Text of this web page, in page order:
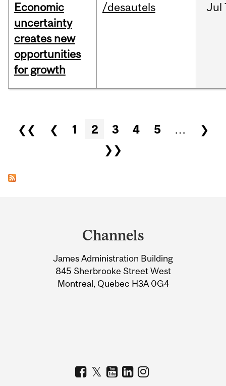
Economic
uncertainty
creates new
opportunities
for growth
/desautels Jul
Pages
❮❮ ❮ 1 2 3 4 5 …
❯
❯❯
Information
Channels
James Administration Building
845 Sherbrooke Street West
Montreal, Quebec H3A 0G4